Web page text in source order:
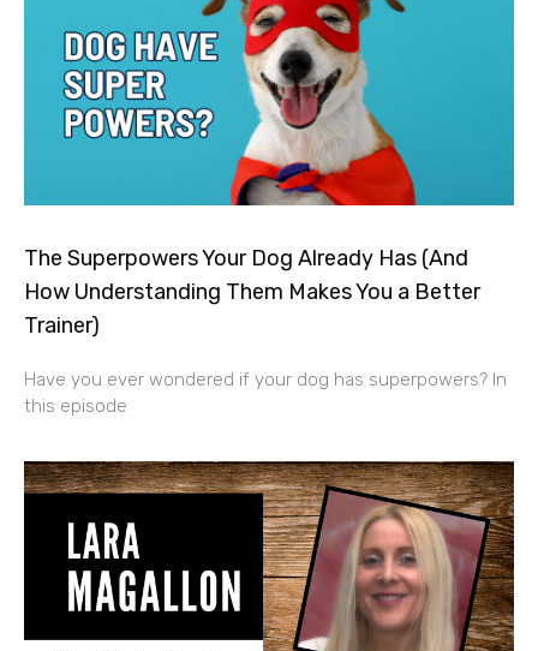
The Superpowers Your Dog Already Has (And
How Understanding Them Makes You a Better
Trainer)
Have you ever wondered if your dog has superpowers? In
this episode